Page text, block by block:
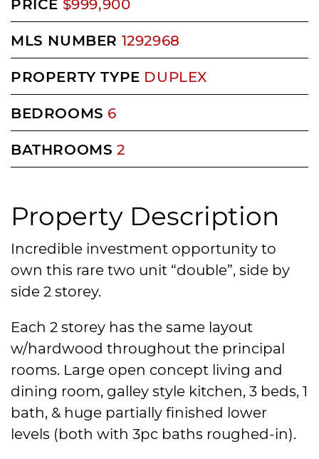
Property Description
Incredible investment opportunity to
own this rare two unit “double”, side by
side 2 storey.
Each 2 storey has the same layout
w/hardwood throughout the principal
rooms. Large open concept living and
dining room, galley style kitchen, 3 beds, 1
bath, & huge partially finished lower
levels (both with 3pc baths roughed-in).
PRICE $999,900
MLS NUMBER 1292968
PROPERTY TYPE DUPLEX
BEDROOMS 6
BATHROOMS 2